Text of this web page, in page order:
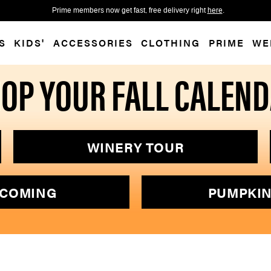
related questions. Free shipping over $75 for SM
KIDS' ACCESSORIES CLOTHING PRIME
YOUR FALL
WINERY TOUR